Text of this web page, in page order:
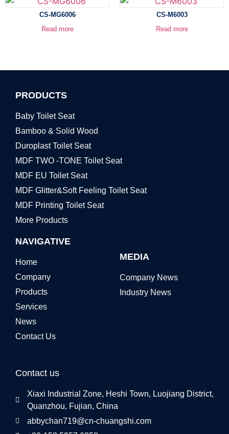
CS-MG6006
Read more
CS-M6003
Read more
PRODUCTS
Baby Toilet Seat
Bamboo & Solid Wood
Duroplast Toilet Seat
MDF TWO -TONE Toilet Seat
MDF EU Toilet Seat
MDF Glitter&Soft Feeling Toilet Seat
MDF Printing Toilet Seat
More Products
NAVIGATIVE
Home
Company
Products
Services
News
Contact Us
MEDIA
Company News
Industry News
Contact us
Xiaxi Industrial Zone, Heshi Town, Luojiang District,
Quanzhou, Fujian, China
abbychan719@cn-chuangshi.com